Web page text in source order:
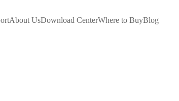
About UsDownload CenterWhere to BuyBlog